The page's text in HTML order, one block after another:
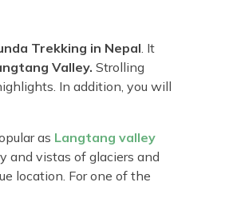
Trekking in Nepal . It
Valley. Strolling
In addition, you will
as Langtang valley
and vistas of glaciers and
location. For one of the